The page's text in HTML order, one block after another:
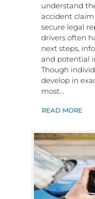
understand
accident
secure legal
drivers often
next steps,
and potential
Though
develop in
most…
READ MORE